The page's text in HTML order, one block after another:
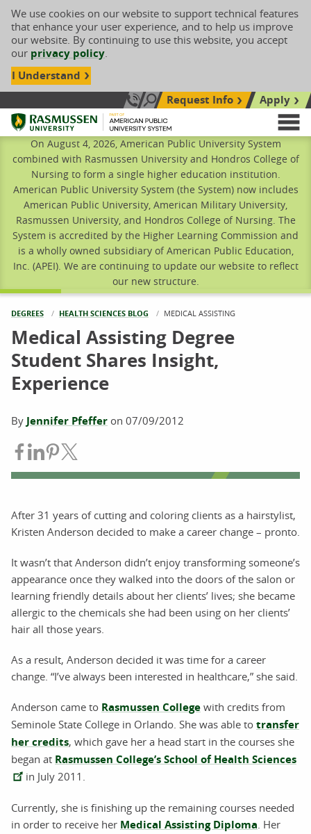
We use cookies on our website to support technical features
that enhance your user experience, and to help us improve
our website. By continuing to use this website, you accept
our privacy policy.
I Understand
Call Us: 833-606-1911
Search siteRequest Info
Apply
Rasmussen University
On August 4, 2026, American Public University System
combined with Rasmussen University and Hondros College of
Nursing to form a single higher education institution.
American Public University System (the System) now includes
American Public University, American Military University,
Rasmussen University, and Hondros College of Nursing. The
System is accredited by the Higher Learning Commission and
is a wholly owned subsidiary of American Public Education,
Inc. (APEI). We are continuing to update our website to reflect
our new structure.
DEGREES HEALTH SCIENCES BLOG CURRENT:
MEDICAL ASSISTING
Medical Assisting Degree
Student Shares Insight,
Experience
By Jennifer Pfeffer on 07/09/2012
Share on Facebook
Share on LinkedIn
Share on Pinterest
After 31 years of cutting and coloring clients as a hairstylist,
Kristen Anderson decided to make a career change – pronto.
It wasn’t that Anderson didn’t enjoy transforming someone’s
appearance once they walked into the doors of the salon or
learning friendly details about her clients’ lives; she became
allergic to the chemicals she had been using on her clients’
hair all those years.
As a result, Anderson decided it was time for a career
change. “I’ve always been interested in healthcare,” she said.
Anderson came to Rasmussen College with credits from
Seminole State College in Orlando. She was able to transfer
her credits, which gave her a head start in the courses she
began at Rasmussen College’s School of Health Sciences
in July 2011.
Currently, she is finishing up the remaining courses needed
in order to receive her Medical Assisting Diploma. Her